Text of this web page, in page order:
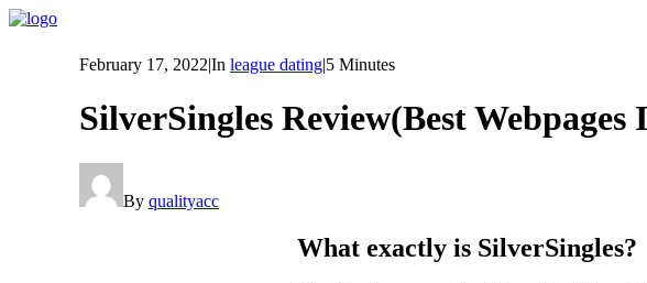
February 17, 2022|In league dating|5 Minutes
SilverSingles Review(Best
By qualityacc
What exactly is SilverSingles?